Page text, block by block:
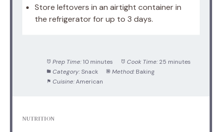
Store leftovers in an airtight container in
the refrigerator for up to 3 days.
Prep Time: 10 minutes Cook Time: 25 minutes
Category: Snack Method: Baking
Cuisine: American
NUTRITION